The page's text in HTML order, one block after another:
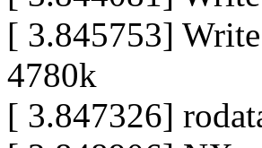
[ 3.845753]
4780k
[ 3.847326]